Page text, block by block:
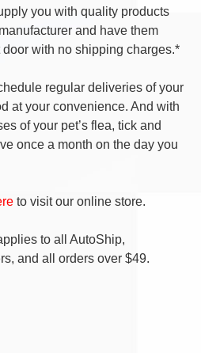
you with quality products
and have them
with no shipping charges.*
regular deliveries of your
at your convenience. And with
of your pet’s flea, tick and
once a month on the day you
to visit our online store.
to all AutoShip,
and all orders over $49.